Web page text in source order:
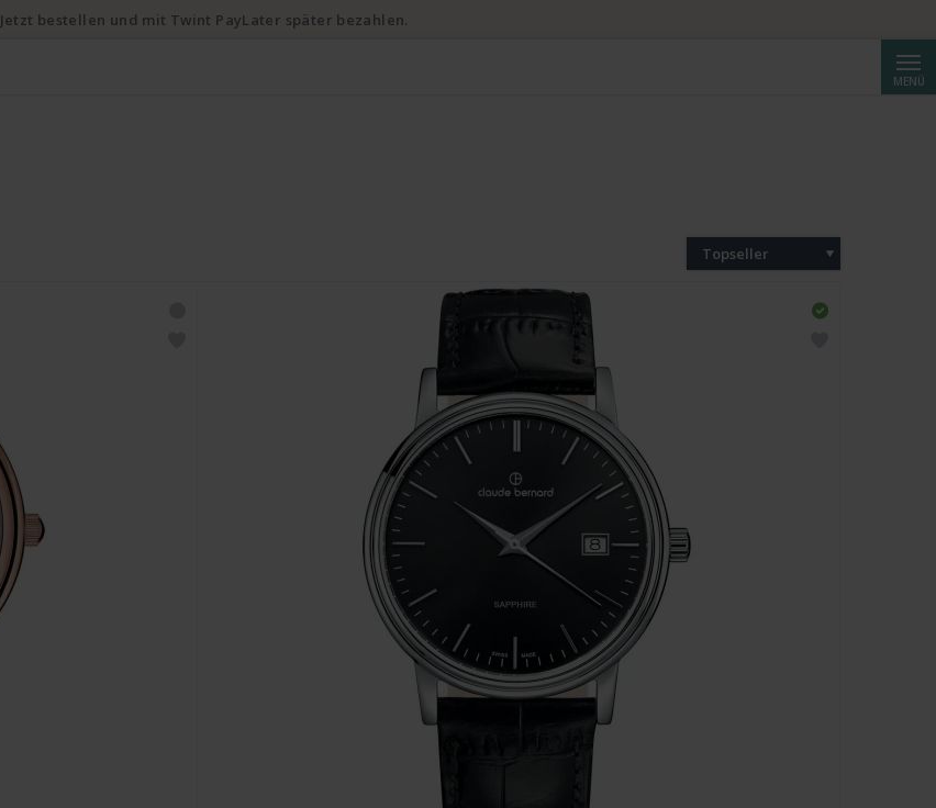
MENÜ
Topseller
bestellen und mit Twint PayLater später bezahlen.